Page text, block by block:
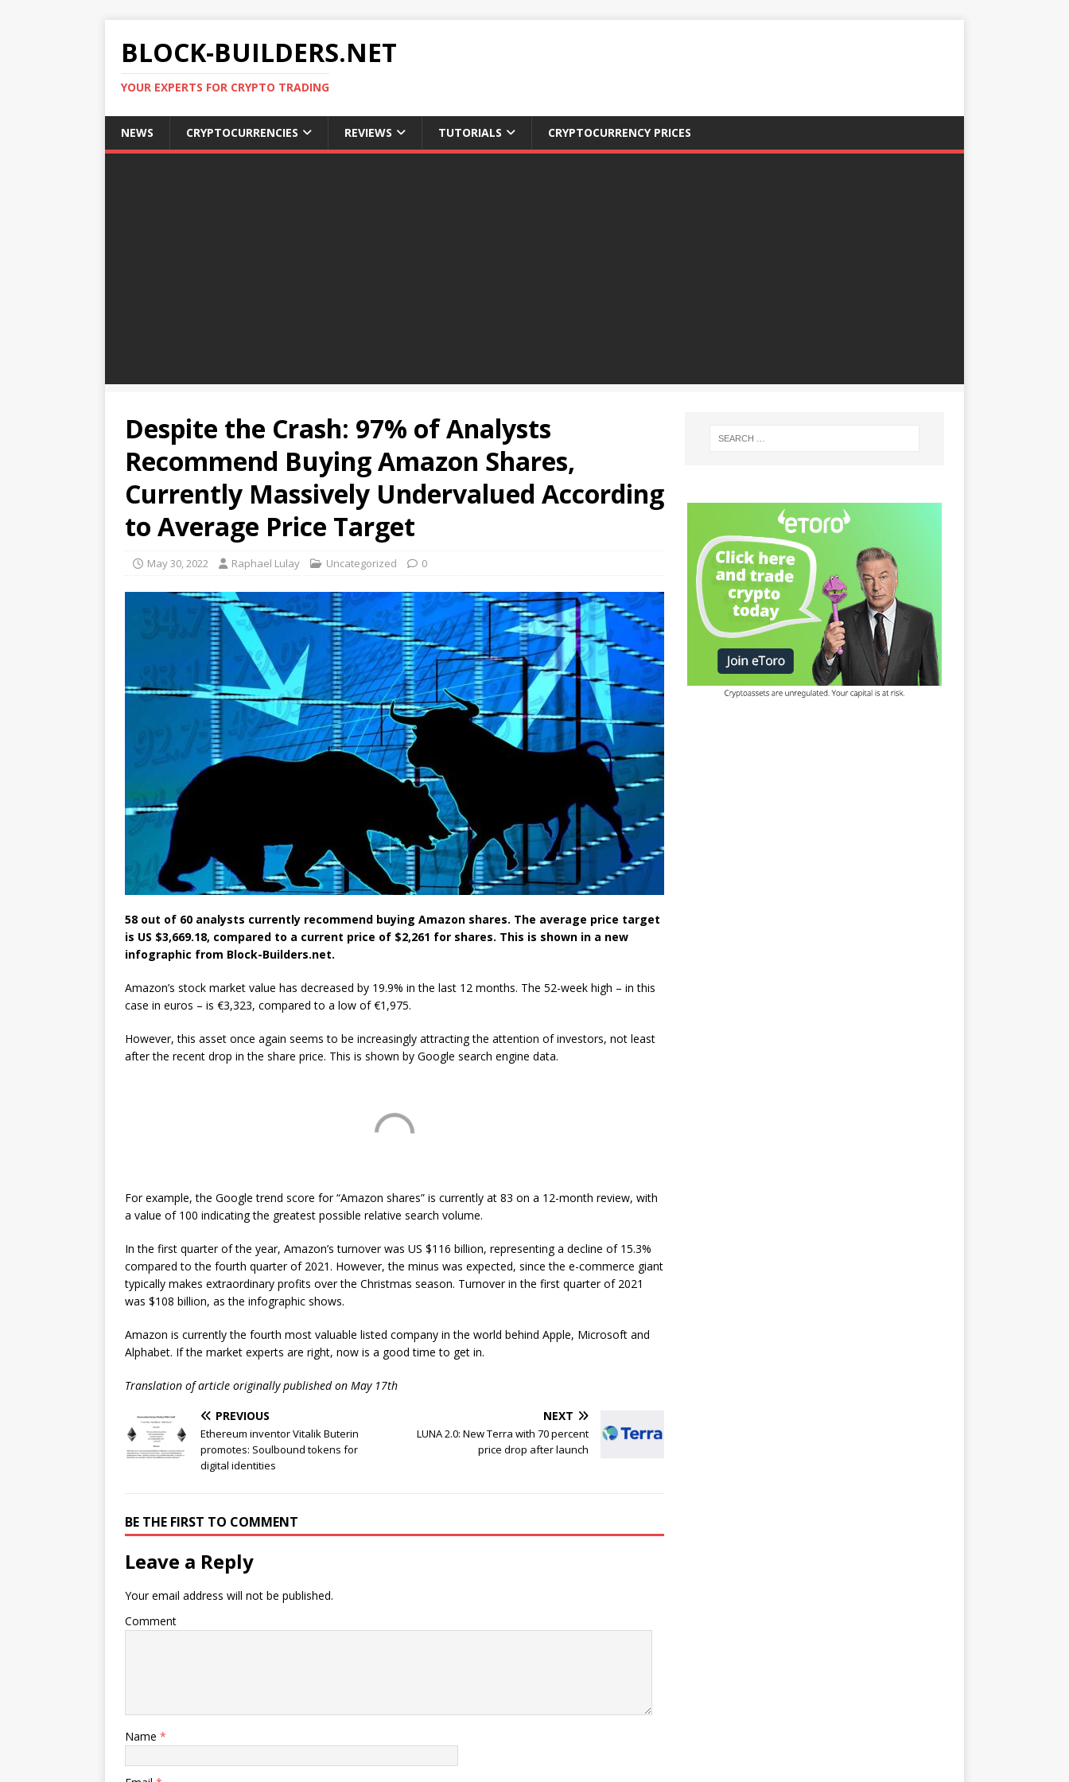
BLOCK-BUILDERS.NET
YOUR EXPERTS FOR CRYPTO TRADING
NEWS CRYPTOCURRENCIES REVIEWS TUTORIALS CRYPTOCURRENCY PRICES
Despite the Crash: 97% of Analysts
Recommend Buying Amazon Shares,
Currently Massively Undervalued According
to Average Price Target
May 30, 2022 Raphael Lulay Uncategorized 0
58 out of 60 analysts currently recommend buying Amazon shares. The average price target
is US $3,669.18, compared to a current price of $2,261 for shares. This is shown in a new
infographic from Block-Builders.net.
Amazon’s stock market value has decreased by 19.9% in the last 12 months. The 52-week high – in this
case in euros – is €3,323, compared to a low of €1,975.
However, this asset once again seems to be increasingly attracting the attention of investors, not least
after the recent drop in the share price. This is shown by Google search engine data.
For example, the Google trend score for “Amazon shares” is currently at 83 on a 12-month review, with
a value of 100 indicating the greatest possible relative search volume.
In the first quarter of the year, Amazon’s turnover was US $116 billion, representing a decline of 15.3%
compared to the fourth quarter of 2021. However, the minus was expected, since the e-commerce giant
typically makes extraordinary profits over the Christmas season. Turnover in the first quarter of 2021
was $108 billion, as the infographic shows.
Amazon is currently the fourth most valuable listed company in the world behind Apple, Microsoft and
Alphabet. If the market experts are right, now is a good time to get in.
Translation of article originally published on May 17th
PREVIOUS
Ethereum inventor Vitalik Buterin
promotes: Soulbound tokens for
digital identities
NEXT
LUNA 2.0: New Terra with 70 percent
price drop after launch
BE THE FIRST TO COMMENT
Leave a Reply
Your email address will not be published.
Comment
Name *